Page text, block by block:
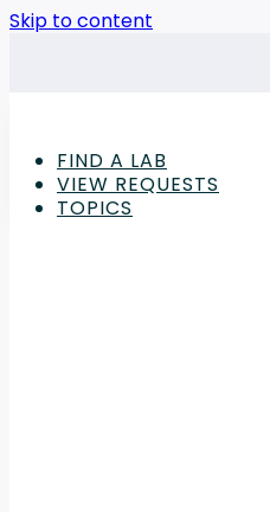
Skip to content
FIND A LAB
VIEW REQUESTS
TOPICS